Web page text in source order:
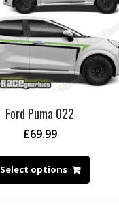
Ford Puma 022
£69.99
Select options